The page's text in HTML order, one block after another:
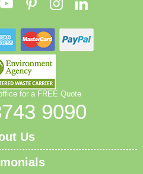
for a FREE Quote
9090
Us